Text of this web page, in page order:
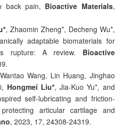
back pain, Bioactive Materials,
, Zhaomin Zheng*, Decheng Wu*,
adaptable biomaterials for
rupture: A review. Bioactive
Wang, Lin Huang, Jinghao
Hongmei Liu*, Jia-Kuo Yu*, and
self-lubricating and friction-
articular cartilage and
, 2023, 17, 24308-24319.